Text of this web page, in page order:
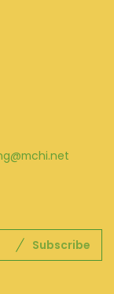
Subscribe